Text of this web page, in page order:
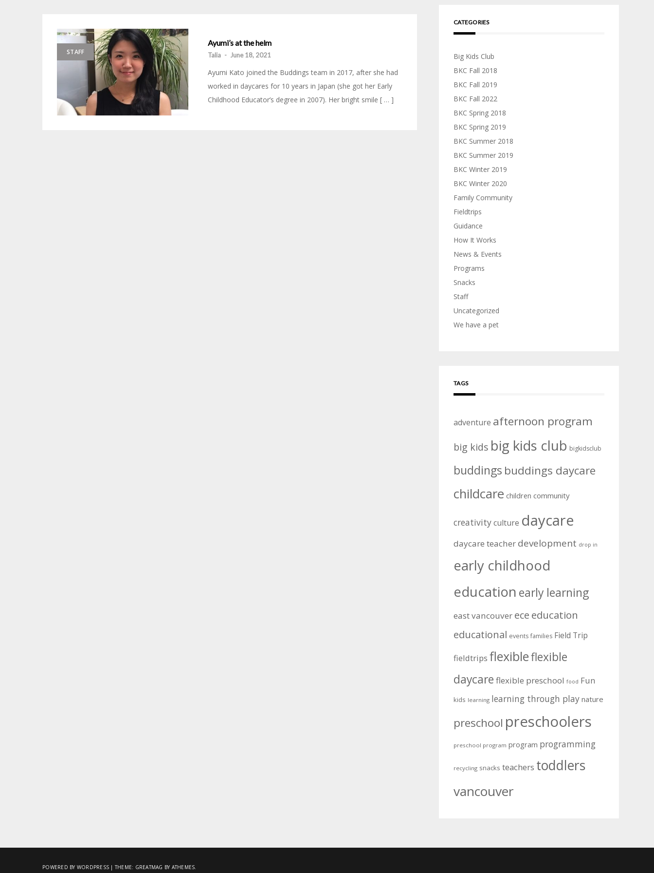
STAFF
Ayumi’s at the helm
Talia - June 18, 2021
Ayumi Kato joined the Buddings team in 2017, after she had
worked in daycares for 10 years in Japan (she got her Early
Childhood Educator’s degree in 2007). Her bright smile [ … ]
CATEGORIES
Big Kids Club
BKC Fall 2018
BKC Fall 2019
BKC Fall 2022
BKC Spring 2018
BKC Spring 2019
BKC Summer 2018
BKC Summer 2019
BKC Winter 2019
BKC Winter 2020
Family Community
Fieldtrips
Guidance
How It Works
News & Events
Programs
Snacks
Staff
Uncategorized
We have a pet
TAGS
adventure afternoon program
big kids big kids club bigkidsclub
buddings buddings daycare
childcare children community
creativityculture daycare
daycare teacher development drop in
early childhood
education early learning
east vancouver ece education
educational events families Field Trip
fieldtrips flexibleflexible
daycare flexible preschool food Fun
kids learning learning through play nature
preschool preschoolers
preschool program program programming
recycling snacks teachers toddlers
vancouver
POWERED BY WORDPRESS |THEME: GREATMAG BY ATHEMES.